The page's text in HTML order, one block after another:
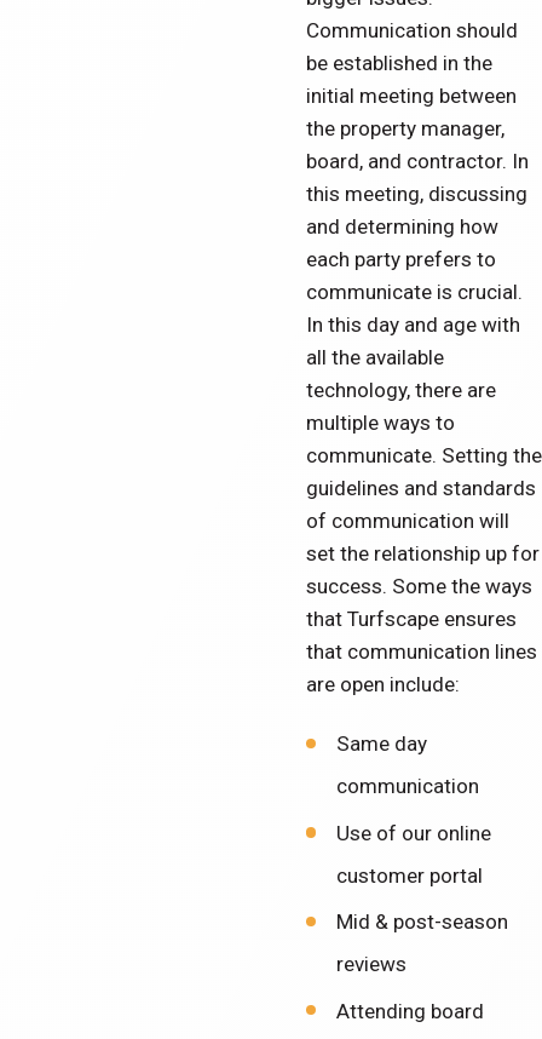
Communication should
be established in the
initial meeting between
the property manager,
board, and contractor. In
this meeting, discussing
and determining how
each party prefers to
communicate is crucial.
In this day and age with
all the available
technology, there are
multiple ways to
communicate. Setting the
guidelines and standards
of communication will
set the relationship up for
success. Some the ways
that Turfscape ensures
that communication lines
are open include:
Same day
communication
Use of our online
customer portal
Mid & post-season
reviews
Attending board